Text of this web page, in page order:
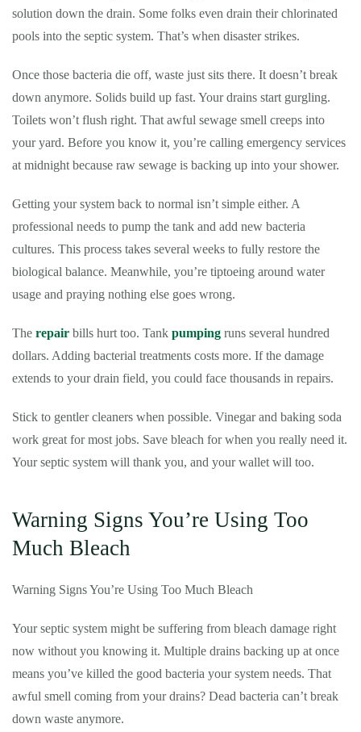
solution down the drain. Some folks even drain their chlorinated
pools into the septic system. That’s when disaster strikes.
Once those bacteria die off, waste just sits there. It doesn’t break
down anymore. Solids build up fast. Your drains start gurgling.
Toilets won’t flush right. That awful sewage smell creeps into
your yard. Before you know it, you’re calling emergency services
at midnight because raw sewage is backing up into your shower.
Getting your system back to normal isn’t simple either. A
professional needs to pump the tank and add new bacteria
cultures. This process takes several weeks to fully restore the
biological balance. Meanwhile, you’re tiptoeing around water
usage and praying nothing else goes wrong.
The repair bills hurt too. Tank pumping runs several hundred
dollars. Adding bacterial treatments costs more. If the damage
extends to your drain field, you could face thousands in repairs.
Stick to gentler cleaners when possible. Vinegar and baking soda
work great for most jobs. Save bleach for when you really need it.
Your septic system will thank you, and your wallet will too.
Warning Signs You’re Using Too
Much Bleach
Warning Signs You’re Using Too Much Bleach
Your septic system might be suffering from bleach damage right
now without you knowing it. Multiple drains backing up at once
means you’ve killed the good bacteria your system needs. That
awful smell coming from your drains? Dead bacteria can’t break
down waste anymore.